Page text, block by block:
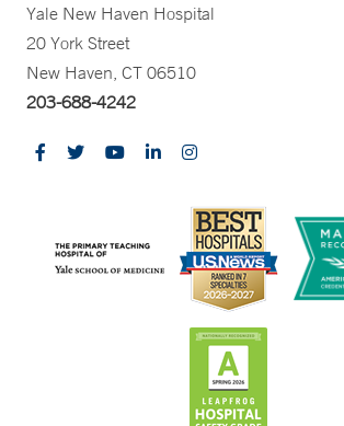
Yale New Haven Hospital
20 York Street
New Haven, CT 06510
203-688-4242